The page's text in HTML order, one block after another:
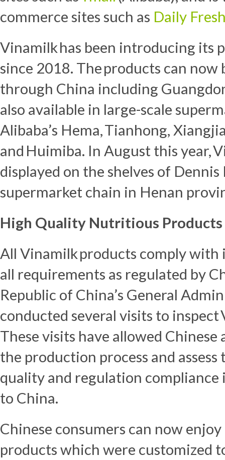
commerce sites such as Daily
Vinamilk has been introducing its
since 2018. The products can now
through China including
also available in large-scale
Alibaba’s Hema, Tianhong,
and Huimiba. In August this year,
displayed on the shelves of
supermarket chain in Henan
High Quality Nutritious Products
All Vinamilk products comply
all requirements as regulated by
Republic of China’s General
conducted several visits to
These visits have allowed
the production process and
quality and regulation
to China.
Chinese consumers can now
products which were customized